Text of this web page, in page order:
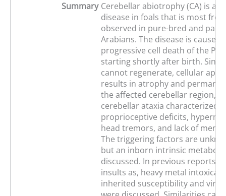
Summary Cerebellar abiotrophy (CA) is a
disease in foals that is most
observed in pure-bred and
Arabians. The disease is caused
progressive cell death of the
starting shortly after birth. Since
cannot regenerate, cellular
results in atrophy and
the affected cerebellar region,
cerebellar ataxia characterized
proprioceptive deficits,
head tremors, and lack of
The triggering factors are
but an inborn intrinsic
discussed. In previous reports,
insults as, heavy metal
inherited susceptibility and